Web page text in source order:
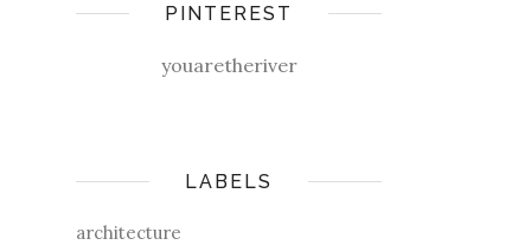
PINTEREST
youaretheriver
LABELS
architecture